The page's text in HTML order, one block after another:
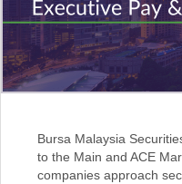
Bursa Malaysia
to the Main and ACE
companies approach